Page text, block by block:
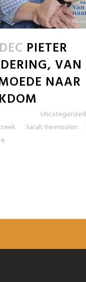
PIETER
VAN
NAAR
Uncategorized
Sarah Vermoolen